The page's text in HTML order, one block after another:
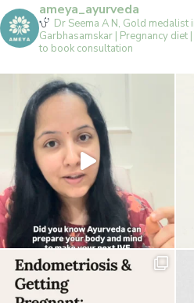
ameya_ayurveda
Dr Seema A N, Gold medalist
Garbhasamskar | Pregnancy diet
to book consultation